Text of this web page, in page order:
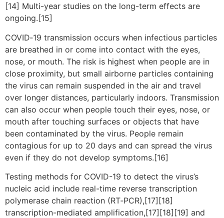
[14] Multi-year studies on the long-term effects are
ongoing.[15]
COVID‑19 transmission occurs when infectious particles
are breathed in or come into contact with the eyes,
nose, or mouth. The risk is highest when people are in
close proximity, but small airborne particles containing
the virus can remain suspended in the air and travel
over longer distances, particularly indoors. Transmission
can also occur when people touch their eyes, nose, or
mouth after touching surfaces or objects that have
been contaminated by the virus. People remain
contagious for up to 20 days and can spread the virus
even if they do not develop symptoms.[16]
Testing methods for COVID-19 to detect the virus’s
nucleic acid include real-time reverse transcription
polymerase chain reaction (RT‑PCR),[17][18]
transcription-mediated amplification,[17][18][19] and